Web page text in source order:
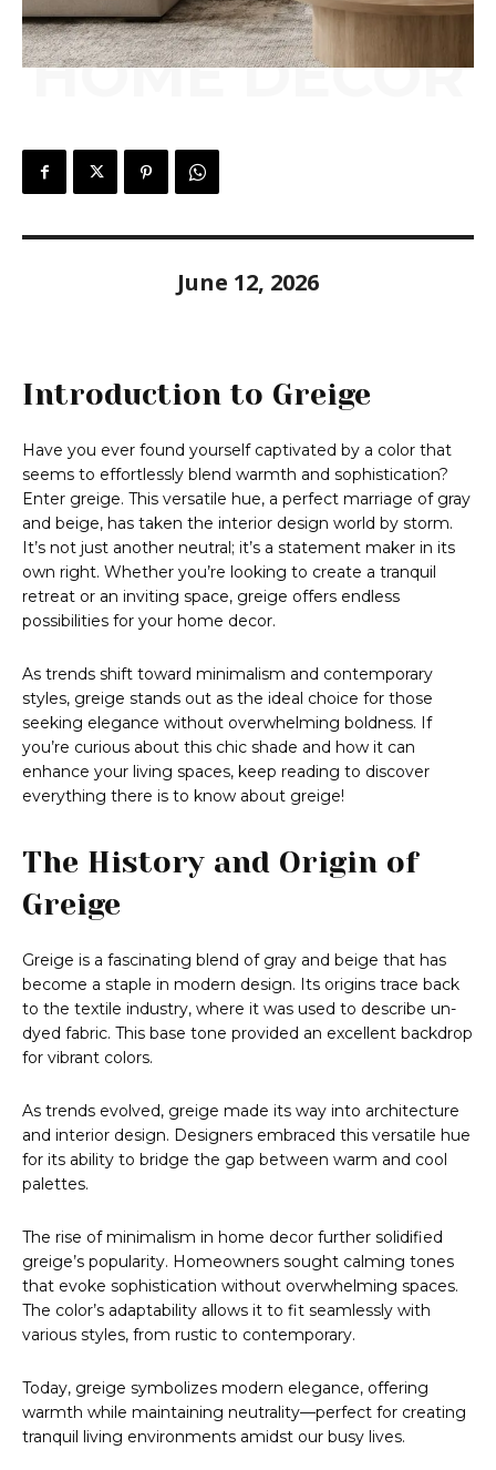
HOME DÉCOR
June 12, 2026
Introduction to Greige
Have you ever found yourself captivated by a color that
seems to effortlessly blend warmth and sophistication?
Enter greige. This versatile hue, a perfect marriage of gray
and beige, has taken the interior design world by storm.
It’s not just another neutral; it’s a statement maker in its
own right. Whether you’re looking to create a tranquil
retreat or an inviting space, greige offers endless
possibilities for your home decor.
As trends shift toward minimalism and contemporary
styles, greige stands out as the ideal choice for those
seeking elegance without overwhelming boldness. If
you’re curious about this chic shade and how it can
enhance your living spaces, keep reading to discover
everything there is to know about greige!
The History and Origin of
Greige
Greige is a fascinating blend of gray and beige that has
become a staple in modern design. Its origins trace back
to the textile industry, where it was used to describe un-
dyed fabric. This base tone provided an excellent backdrop
for vibrant colors.
As trends evolved, greige made its way into architecture
and interior design. Designers embraced this versatile hue
for its ability to bridge the gap between warm and cool
palettes.
The rise of minimalism in home decor further solidified
greige’s popularity. Homeowners sought calming tones
that evoke sophistication without overwhelming spaces.
The color’s adaptability allows it to fit seamlessly with
various styles, from rustic to contemporary.
Today, greige symbolizes modern elegance, offering
warmth while maintaining neutrality—perfect for creating
tranquil living environments amidst our busy lives.